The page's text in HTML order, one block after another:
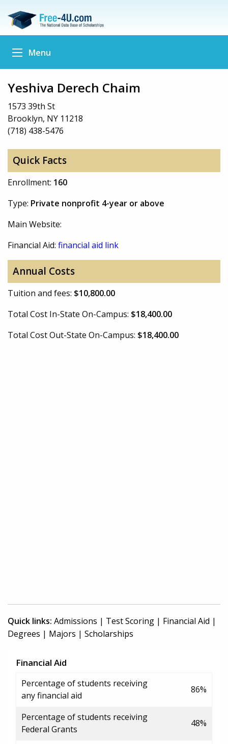
Menu
Yeshiva Derech Chaim
1573 39th St
Brooklyn, NY 11218
(718) 438-5476
Quick Facts
Enrollment: 160
Type: Private nonprofit 4-year or above
Main Website:
Financial Aid: financial aid link
Annual Costs
Tuition and fees: $10,800.00
Total Cost In-State On-Campus: $18,400.00
Total Cost Out-State On-Campus: $18,400.00
Quick links: Admissions | Test Scoring | Financial Aid |
Degrees | Majors | Scholarships
Financial Aid
Percentage of students receiving
any financial aid
86%
Percentage of students receiving
Federal Grants
48%